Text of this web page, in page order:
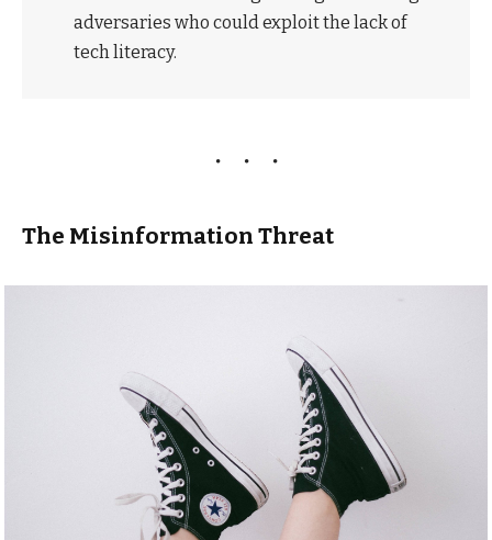
adversaries who could exploit the lack of
tech literacy.
The Misinformation Threat